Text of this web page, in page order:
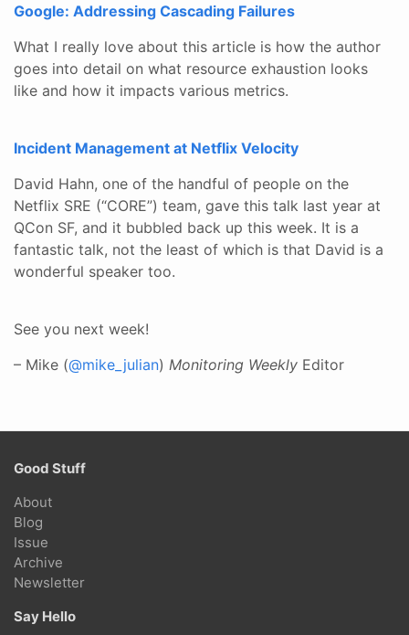
Google: Addressing Cascading Failures
What I really love about this article is how the author
goes into detail on what resource exhaustion looks
like and how it impacts various metrics.
Incident Management at Netflix Velocity
David Hahn, one of the handful of people on the
Netflix SRE (“CORE”) team, gave this talk last year at
QCon SF, and it bubbled back up this week. It is a
fantastic talk, not the least of which is that David is a
wonderful speaker too.
See you next week!
– Mike (@mike_julian) Monitoring Weekly Editor
Good Stuff
About
Blog
Issue
Archive
Newsletter
Say Hello